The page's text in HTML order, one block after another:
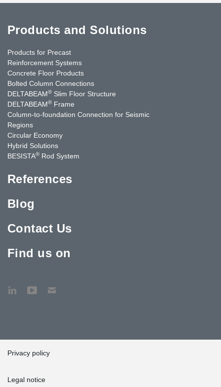
Products and Solutions
Products for Precast
Reinforcement Systems
Concrete Floor Products
Bolted Column Connections
DELTABEAM® Slim Floor Structure
DELTABEAM® Frame
Column-to-foundation Connection for Seismic
Regions
Circular Economy
Hybrid Solutions
BESISTA® Rod System
References
Blog
Contact Us
Find us on
Privacy policy
Legal notice